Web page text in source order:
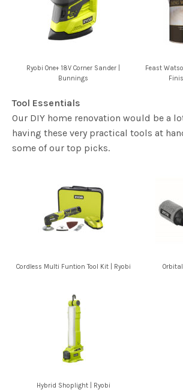
Ryobi One+ 18V Corner Sander |
Bunnings
Feast
Tool Essentials
Our DIY home renovation would be a
having these very practical tools at
some of our top picks.
Cordless Multi Funtion Tool Kit | Ryobi
Hybrid Shoplight | Ryobi